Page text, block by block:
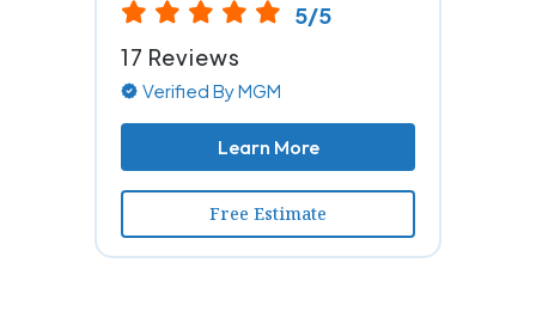
5/5
17 Reviews
Verified By MGM
Learn More
Free Estimate